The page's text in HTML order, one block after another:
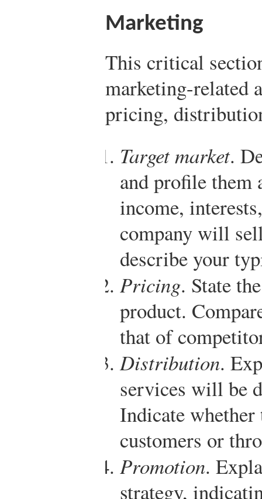
Marketing
This critical
marketing-related
pricing,
Target market.
and profile them
income,
company will
describe your
Pricing. State
product.
that of
Distribution.
services will be
Indicate
customers or
Promotion.
strategy,